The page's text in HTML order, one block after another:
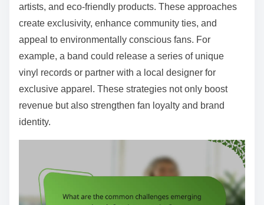
artists, and eco-friendly products. These approaches
create exclusivity, enhance community ties, and
appeal to environmentally conscious fans. For
example, a band could release a series of unique
vinyl records or partner with a local designer for
exclusive apparel. These strategies not only boost
revenue but also strengthen fan loyalty and brand
identity.